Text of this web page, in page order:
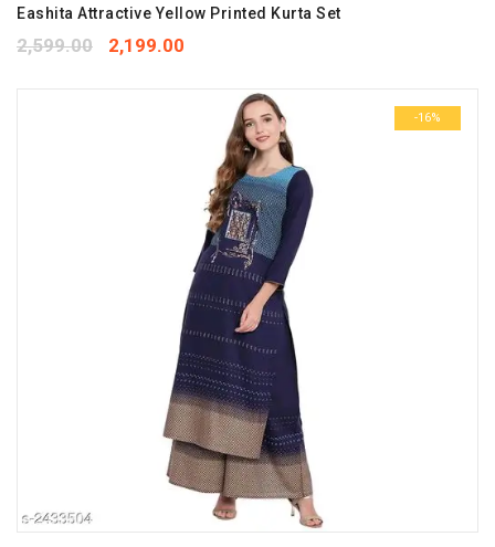
Eashita Attractive Yellow Printed Kurta Set
2,599.00 2,199.00
-16%